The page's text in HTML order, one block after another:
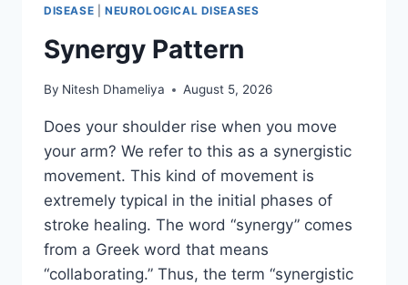
DISEASE NEUROLOGICAL DISEASES
Synergy Pattern
By Nitesh Dhameliya August 5, 2026
Does your shoulder rise when you move
your arm? We refer to this as a synergistic
movement. This kind of movement is
extremely typical in the initial phases of
stroke healing. The word “synergy” comes
from a Greek word that means
“collaborating.” Thus, the term “synergistic